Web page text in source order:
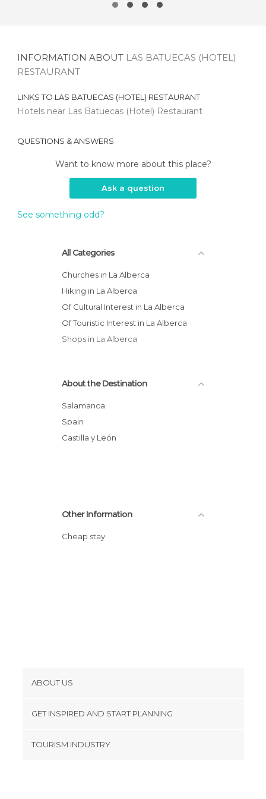
INFORMATION ABOUT LAS BATUECAS (HOTEL)
RESTAURANT
LINKS TO LAS BATUECAS (HOTEL) RESTAURANT
Hotels near Las Batuecas (Hotel) Restaurant
QUESTIONS & ANSWERS
Want to know more about this place?
Ask a question
See something odd?
All Categories
Churches in La Alberca
Hiking in La Alberca
Of Cultural Interest in La Alberca
Of Touristic Interest in La Alberca
Shops in La Alberca
About the Destination
Salamanca
Spain
Castilla y León
Other Information
Cheap stay
ABOUT US
Terms and Conditions
GET INSPIRED AND START PLANNING
TOURISM INDUSTRY